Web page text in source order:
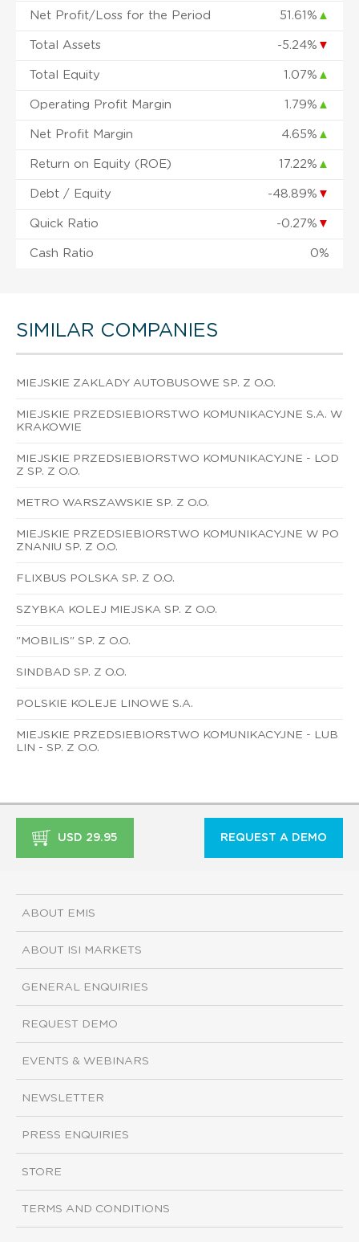
Net Profit/Loss for the Period 51.61% ▲
Total Assets -5.24% ▼
Total Equity 1.07% ▲
Operating Profit Margin 1.79% ▲
Net Profit Margin 4.65% ▲
Return on Equity (ROE) 17.22% ▲
Debt / Equity -48.89% ▼
Quick Ratio -0.27% ▼
Cash Ratio 0%
SIMILAR COMPANIES
MIEJSKIE ZAKLADY AUTOBUSOWE SP. Z O.O.
MIEJSKIE PRZEDSIEBIORSTWO KOMUNIKACYJNE S.A. W
KRAKOWIE
MIEJSKIE PRZEDSIEBIORSTWO KOMUNIKACYJNE - LOD
Z SP. Z O.O.
METRO WARSZAWSKIE SP. Z O.O.
MIEJSKIE PRZEDSIEBIORSTWO KOMUNIKACYJNE W PO
ZNANIU SP. Z O.O.
FLIXBUS POLSKA SP. Z O.O.
SZYBKA KOLEJ MIEJSKA SP. Z O.O.
"MOBILIS" SP. Z O.O.
SINDBAD SP. Z O.O.
POLSKIE KOLEJE LINOWE S.A.
MIEJSKIE PRZEDSIEBIORSTWO KOMUNIKACYJNE - LUB
LIN - SP. Z O.O.
USD 29.95 REQUEST A DEMO
ABOUT EMIS
ABOUT ISI MARKETS
GENERAL ENQUIRIES
REQUEST DEMO
EVENTS & WEBINARS
NEWSLETTER
PRESS ENQUIRIES
STORE
TERMS AND CONDITIONS